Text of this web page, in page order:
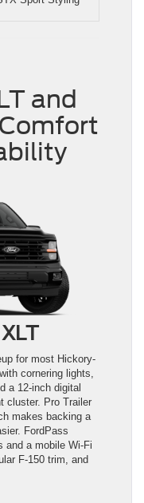
and
for most Hickory-
cornering lights,
a 12-inch digital
cluster. Pro Trailer
makes backing a
FordPass
and a mobile Wi-Fi
F-150 trim, and